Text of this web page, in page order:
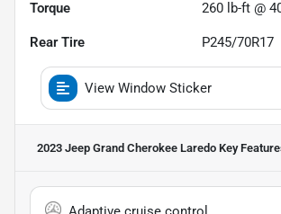
Torque 260 lb-ft @
Rear Tire P245/70R17
View Window Sticker
2023 Jeep Grand Cherokee Laredo Key